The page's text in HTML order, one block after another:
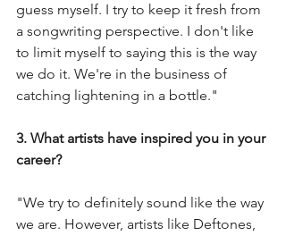
guess myself. I try to keep it fresh from
a songwriting perspective. I don't like
to limit myself to saying this is the way
we do it. We're in the business of
catching lightening in a bottle."
3. What artists have inspired you in your
career?
"We try to definitely sound like the way
we are. However, artists like Deftones,